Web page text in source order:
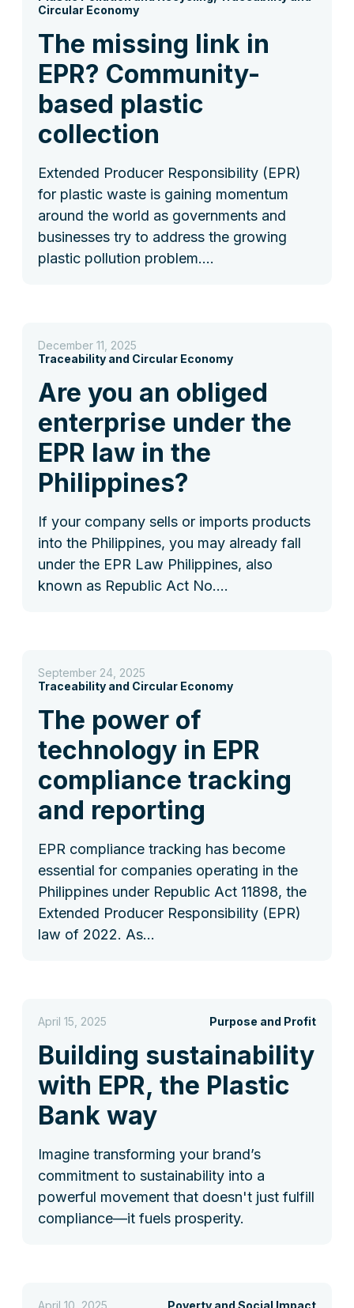
Circular Economy
The missing link in
EPR? Community-
based plastic
collection
Extended Producer Responsibility (EPR)
for plastic waste is gaining momentum
around the world as governments and
businesses try to address the growing
plastic pollution problem.…
December 11, 2025
Traceability and Circular Economy
Are you an obliged
enterprise under the
EPR law in the
Philippines?
If your company sells or imports products
into the Philippines, you may already fall
under the EPR Law Philippines, also
known as Republic Act No.…
September 24, 2025
Traceability and Circular Economy
The power of
technology in EPR
compliance tracking
and reporting
EPR compliance tracking has become
essential for companies operating in the
Philippines under Republic Act 11898, the
Extended Producer Responsibility (EPR)
law of 2022. As…
April 15, 2025 Purpose and Profit
Building sustainability
with EPR, the Plastic
Bank way
Imagine transforming your brand’s
commitment to sustainability into a
powerful movement that doesn't just fulfill
compliance—it fuels prosperity.
April 10, 2025 Poverty and Social Impact